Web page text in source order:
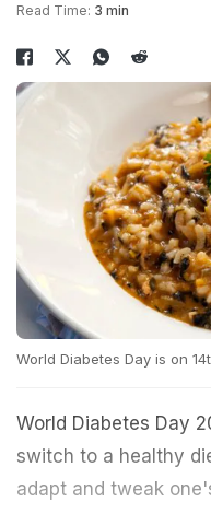
Read Time: 3 min
World Diabetes Day is on
World Diabetes Day
switch to a healthy
adapt and tweak